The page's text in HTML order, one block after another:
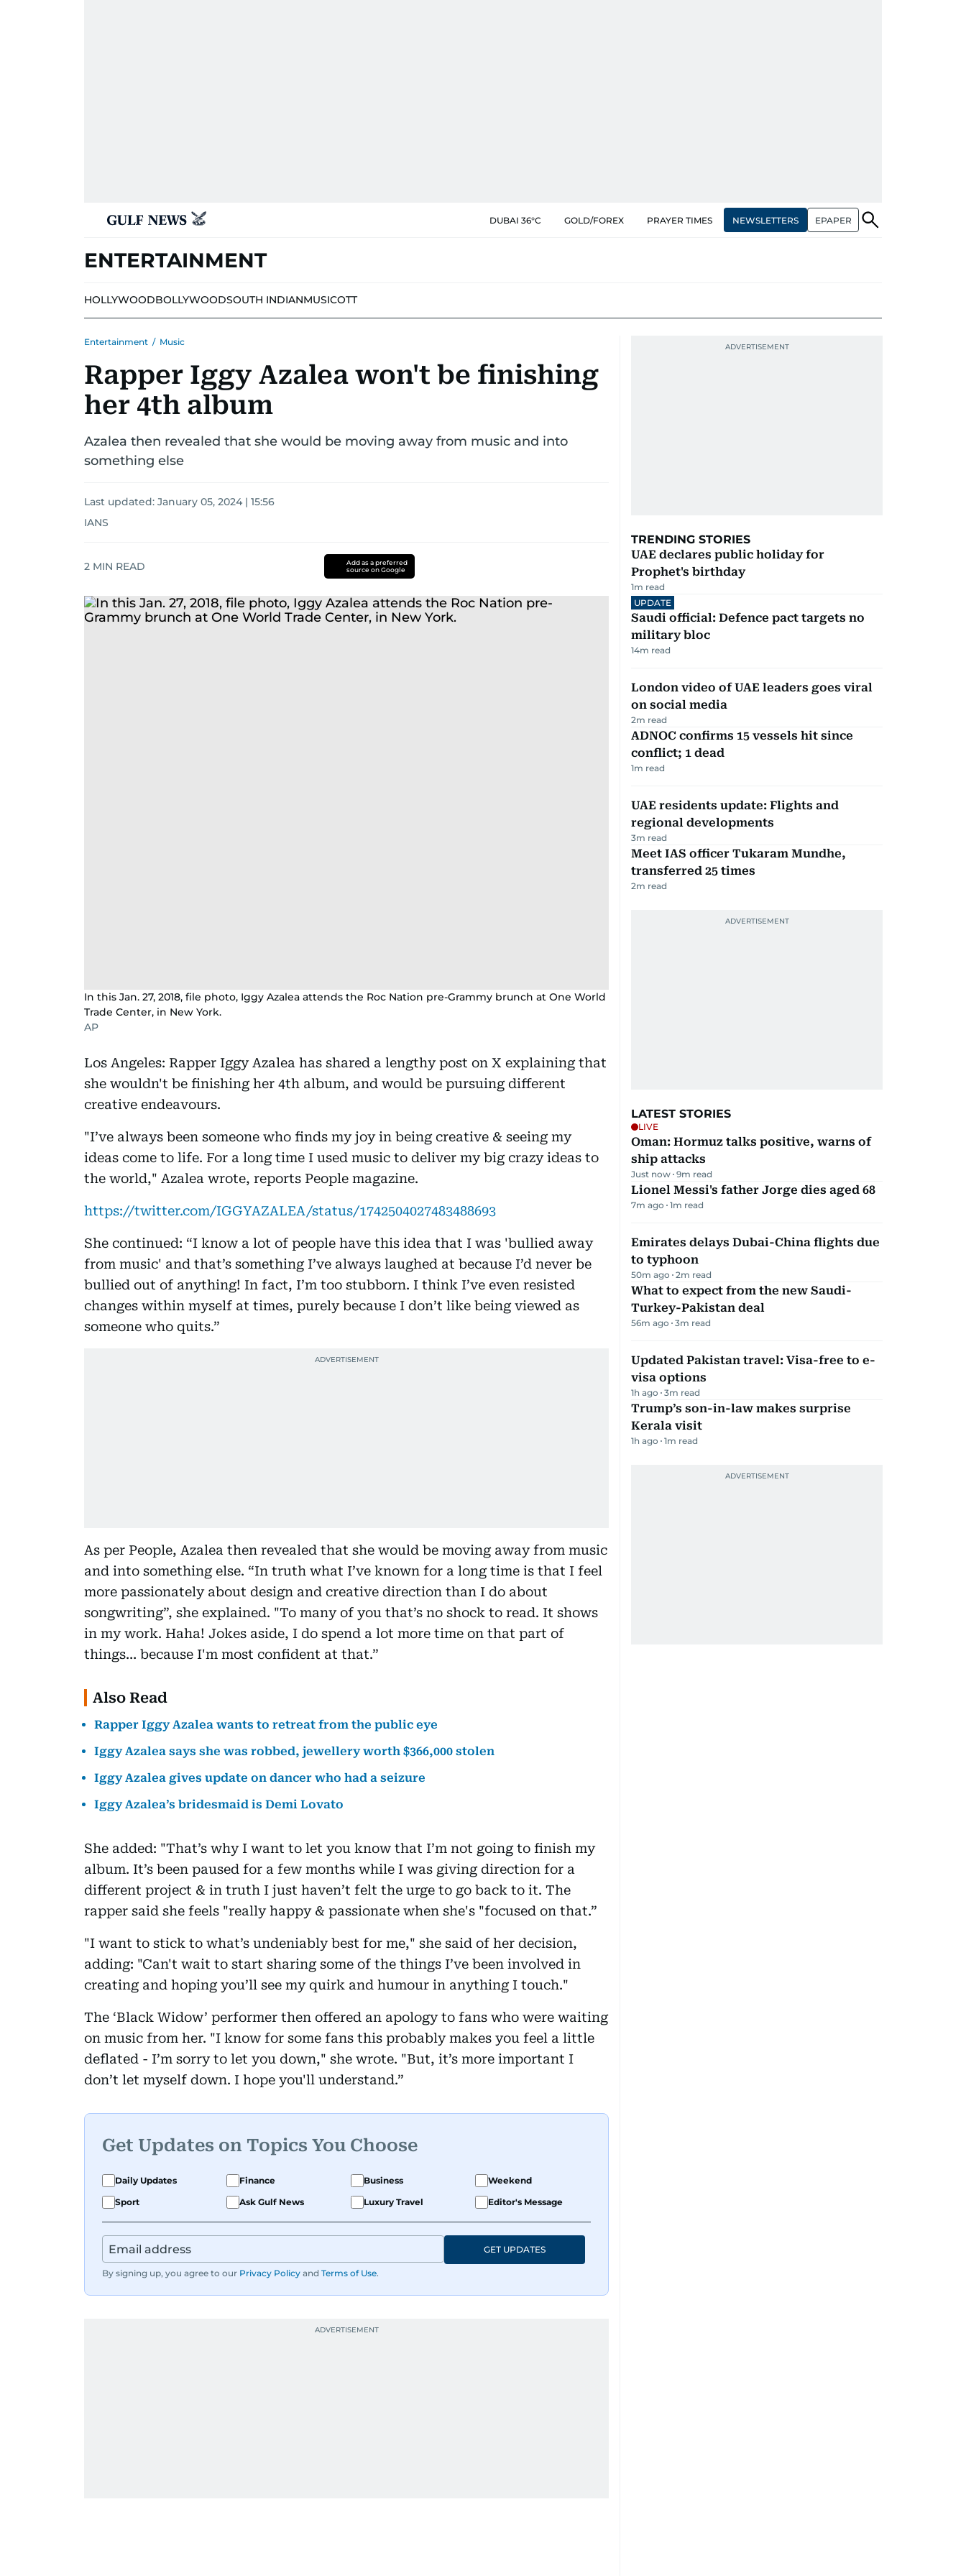
DUBAI 36°C GOLD/FOREX PRAYER TIMES NEWSLETTERS EPAPER
ENTERTAINMENT
HOLLYWOODBOLLYWOODSOUTH INDIANMUSICOTT
Entertainment / Music
Rapper Iggy Azalea won't be finishing
her 4th album
Azalea then revealed that she would be moving away from music and into
something else
Last updated: January 05, 2024 | 15:56
IANS
2 MIN READ
Add as a preferred
source on Google
In this Jan. 27, 2018, file photo, Iggy Azalea attends the Roc Nation pre-Grammy brunch at One World
Trade Center, in New York.
AP
Los Angeles: Rapper Iggy Azalea has shared a lengthy post on X explaining that
she wouldn't be finishing her 4th album, and would be pursuing different
creative endeavours.
"I’ve always been someone who finds my joy in being creative & seeing my
ideas come to life. For a long time I used music to deliver my big crazy ideas to
the world," Azalea wrote, reports People magazine.
https://twitter.com/IGGYAZALEA/status/1742504027483488693
She continued: “I know a lot of people have this idea that I was 'bullied away
from music' and that’s something I’ve always laughed at because I’d never be
bullied out of anything! In fact, I’m too stubborn. I think I’ve even resisted
changes within myself at times, purely because I don’t like being viewed as
someone who quits.”
As per People, Azalea then revealed that she would be moving away from music
and into something else. “In truth what I’ve known for a long time is that I feel
more passionately about design and creative direction than I do about
songwriting”, she explained. "To many of you that’s no shock to read. It shows
in my work. Haha! Jokes aside, I do spend a lot more time on that part of
things… because I'm most confident at that.”
Also Read
Rapper Iggy Azalea wants to retreat from the public eye
Iggy Azalea says she was robbed, jewellery worth $366,000 stolen
Iggy Azalea gives update on dancer who had a seizure
Iggy Azalea’s bridesmaid is Demi Lovato
She added: "That’s why I want to let you know that I’m not going to finish my
album. It’s been paused for a few months while I was giving direction for a
different project & in truth I just haven’t felt the urge to go back to it. The
rapper said she feels "really happy & passionate when she's "focused on that.”
"I want to stick to what’s undeniably best for me," she said of her decision,
adding: "Can't wait to start sharing some of the things I’ve been involved in
creating and hoping you’ll see my quirk and humour in anything I touch."
The ‘Black Widow’ performer then offered an apology to fans who were waiting
on music from her. "I know for some fans this probably makes you feel a little
deflated - I’m sorry to let you down," she wrote. "But, it’s more important I
don’t let myself down. I hope you'll understand.”
Get Updates on Topics You Choose
Daily Updates Finance Business
Weekend
Sport
Ask Gulf News Luxury Travel Editor's Message
By signing up, you agree to our Privacy Policy and Terms of Use.
GET UPDATES
TRENDING STORIES
UAE declares public holiday for
Prophet's birthday
1m read
UPDATE
Saudi official: Defence pact targets no
military bloc
14m read
London video of UAE leaders goes viral
on social media
2m read
ADNOC confirms 15 vessels hit since
conflict; 1 dead
1m read
UAE residents update: Flights and
regional developments
3m read
Meet IAS officer Tukaram Mundhe,
transferred 25 times
2m read
LATEST STORIES
LIVE
Oman: Hormuz talks positive, warns of
ship attacks
Just now 9m read
Lionel Messi's father Jorge dies aged 68
7m ago 1m read
Emirates delays Dubai-China flights due
to typhoon
50m ago 2m read
What to expect from the new Saudi-
Turkey-Pakistan deal
56m ago 3m read
Updated Pakistan travel: Visa-free to e-
visa options
1h ago 3m read
Trump’s son-in-law makes surprise
Kerala visit
1h ago 1m read